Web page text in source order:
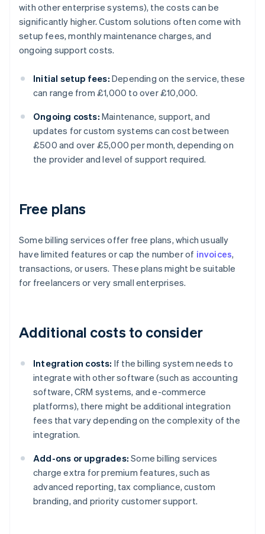
with other enterprise systems), the costs can be
significantly higher. Custom solutions often come with
setup fees, monthly maintenance charges, and
ongoing support costs.
Initial setup fees: Depending on the service, these
can range from £1,000 to over £10,000.
Ongoing costs: Maintenance, support, and
updates for custom systems can cost between
£500 and over £5,000 per month, depending on
the provider and level of support required.
Free plans
Some billing services offer free plans, which usually
have limited features or cap the number of invoices,
transactions, or users. These plans might be suitable
for freelancers or very small enterprises.
Additional costs to consider
Integration costs: If the billing system needs to
integrate with other software (such as accounting
software, CRM systems, and e-commerce
platforms), there might be additional integration
fees that vary depending on the complexity of the
integration.
Add-ons or upgrades: Some billing services
charge extra for premium features, such as
advanced reporting, tax compliance, custom
branding, and priority customer support.